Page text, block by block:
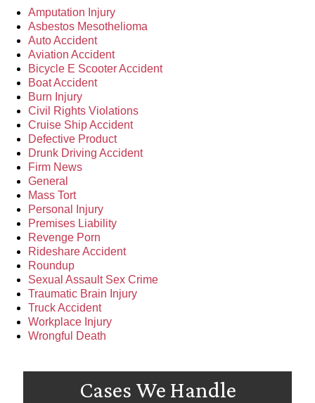
Amputation Injury
Asbestos Mesothelioma
Auto Accident
Aviation Accident
Bicycle E Scooter Accident
Boat Accident
Burn Injury
Civil Rights Violations
Cruise Ship Accident
Defective Product
Drunk Driving Accident
Firm News
General
Mass Tort
Personal Injury
Premises Liability
Revenge Porn
Rideshare Accident
Roundup
Sexual Assault Sex Crime
Traumatic Brain Injury
Truck Accident
Workplace Injury
Wrongful Death
Cases We Handle